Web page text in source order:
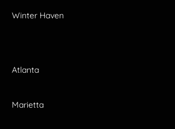
Winter Haven
Atlanta
Marietta